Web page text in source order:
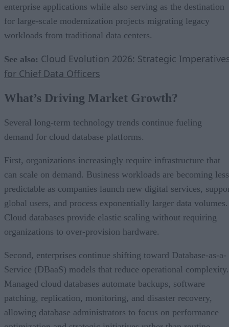
enterprise applications while also serving as the destination
for large-scale modernization projects migrating legacy
workloads from traditional data centers.
See also: Cloud Evolution 2026: Strategic
for Chief Data Officers
What’s Driving Market Growth?
Several long-term technology trends continue fueling
demand for cloud database platforms.
First, organizations increasingly require infrastructure that
can scale on demand. Business workloads are becoming less
predictable as companies launch new digital services,
global users, and process exponentially larger data volumes.
Cloud databases provide elastic scaling without requiring
organizations to over-provision hardware.
Second, enterprises continue shifting toward Database-as-a-
Service (DBaaS) models that reduce operational complexity.
Managed cloud databases automate backups, software
patching, replication, monitoring, and disaster recovery,
allowing database administrators to focus on performance